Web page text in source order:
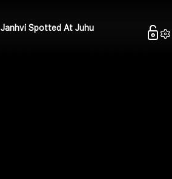
Janhvi Spotted At Juhu